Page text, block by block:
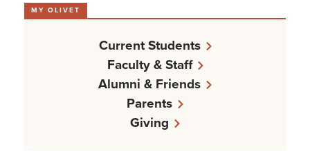
MY OLIVET
Current Students
Faculty & Staff
Alumni & Friends
Parents
Giving